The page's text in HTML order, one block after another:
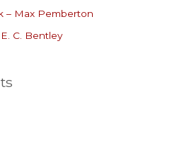
– Max Pemberton
C. Bentley